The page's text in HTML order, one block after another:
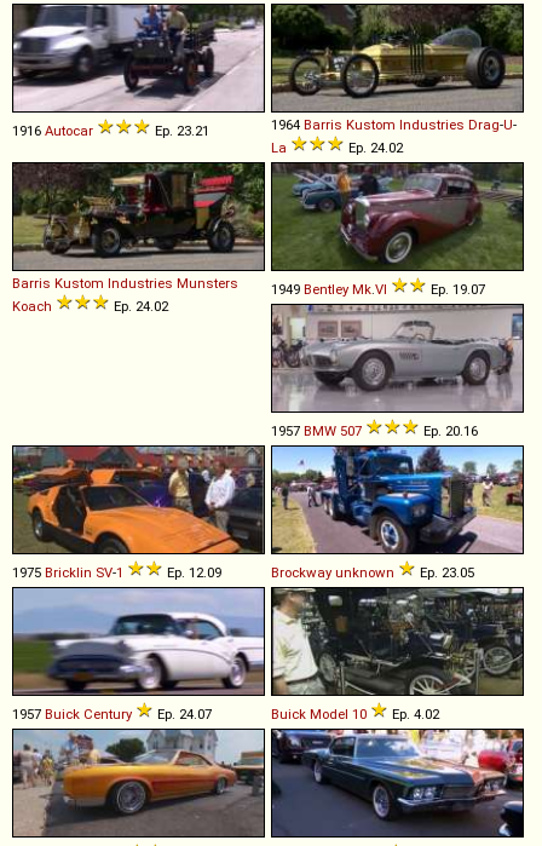
1916 Autocar Ep. 23.21 1964 Barris Kustom Industries Drag-U-
La
Ep. 24.02
Barris Kustom Industries Munsters
Koach
Ep. 24.02
1949 Bentley Mk.VI Ep. 19.07
1957 BMW 507 Ep. 20.16
1975 Bricklin SV-1 Ep. 12.09 Brockway unknown Ep. 23.05
1957 Buick Century Ep. 24.07 Buick Model 10 Ep. 4.02